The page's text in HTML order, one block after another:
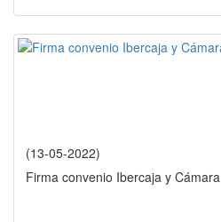
(13-05-2022)
Firma convenio Ibercaja y